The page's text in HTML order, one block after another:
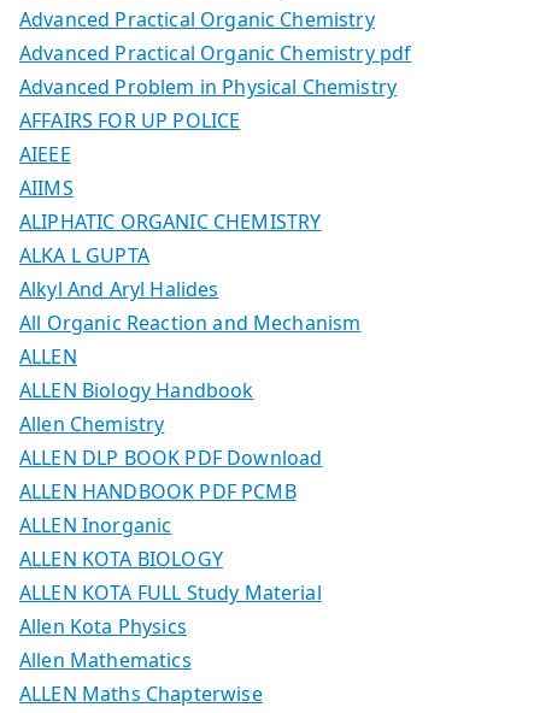
Advanced Practical Organic Chemistry
Advanced Practical Organic Chemistry pdf
Advanced Problem in Physical Chemistry
AFFAIRS FOR UP POLICE
AIEEE
AIIMS
ALIPHATIC ORGANIC CHEMISTRY
ALKA L GUPTA
Alkyl And Aryl Halides
All Organic Reaction and Mechanism
ALLEN
ALLEN Biology Handbook
Allen Chemistry
ALLEN DLP BOOK PDF Download
ALLEN HANDBOOK PDF PCMB
ALLEN Inorganic
ALLEN KOTA BIOLOGY
ALLEN KOTA FULL Study Material
Allen Kota Physics
Allen Mathematics
ALLEN Maths Chapterwise